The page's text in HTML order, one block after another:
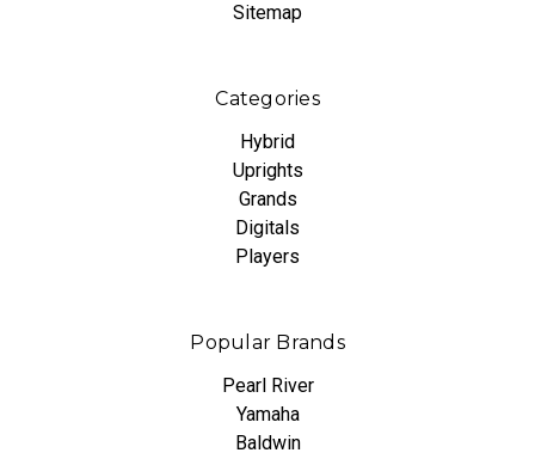
Sitemap
Categories
Hybrid
Uprights
Grands
Digitals
Players
Popular Brands
Pearl River
Yamaha
Baldwin